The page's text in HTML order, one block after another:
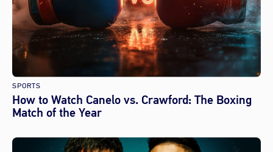
SPORTS
How to Watch Canelo vs. Crawford: The Boxing
Match of the Year